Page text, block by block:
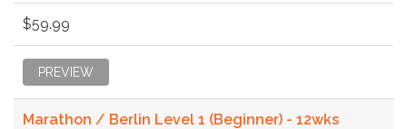
$59.99
PREVIEW
Marathon / Berlin Level 1 (Beginner) - 12wks